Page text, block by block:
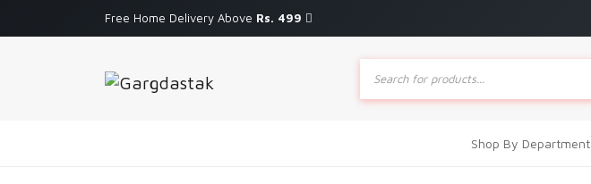
Free Home Delivery Above Rs. 499
Products
search
Shop By Department